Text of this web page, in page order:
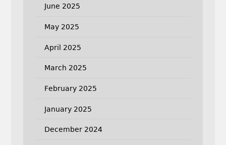
June 2025
May 2025
April 2025
March 2025
February 2025
January 2025
December 2024